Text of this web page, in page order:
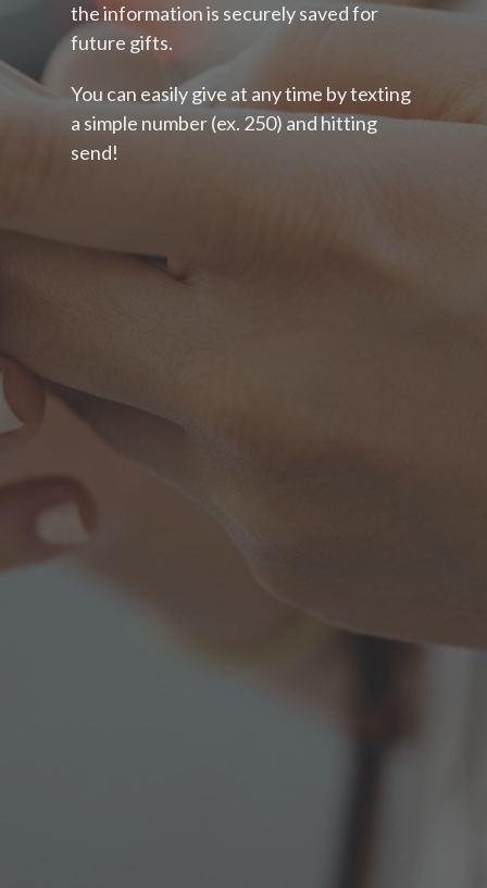
the information is securely saved for
future gifts.
You can easily give at any time by texting
a simple number (ex. 250) and hitting
send!